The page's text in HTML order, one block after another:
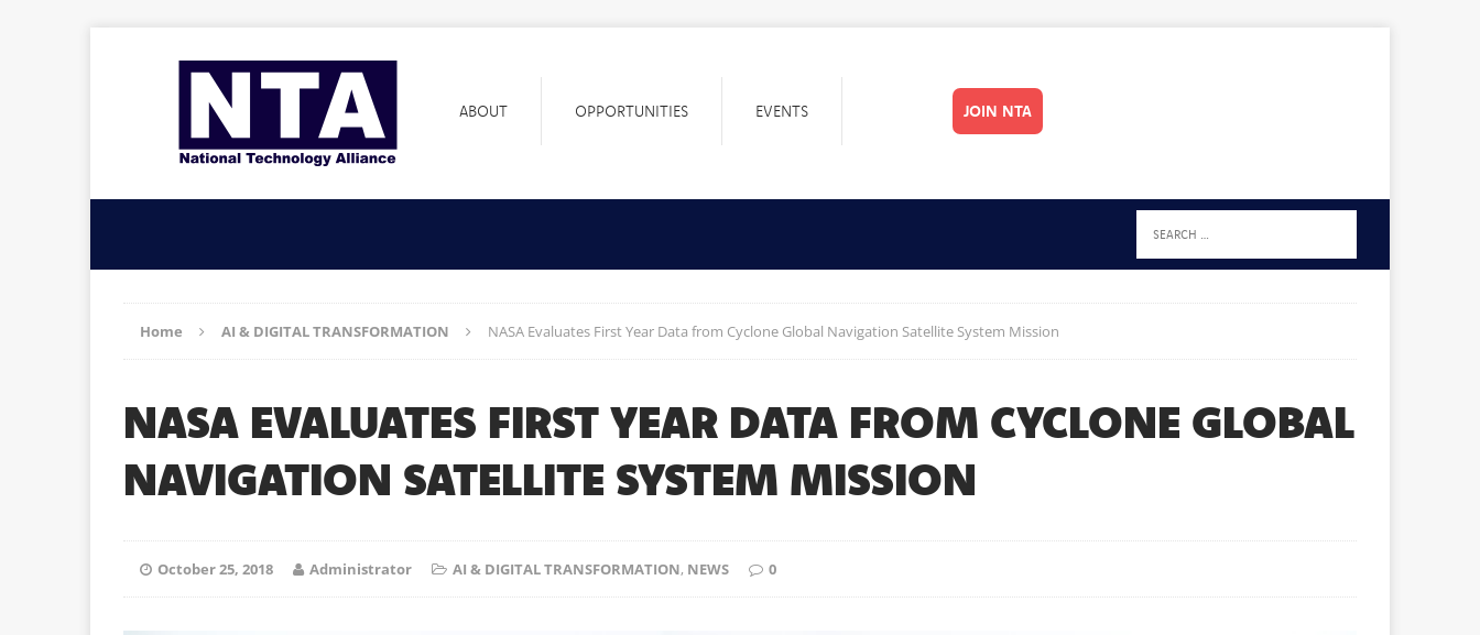
ABOUT OPPORTUNITIES EVENTS JOIN NTA
Home AI & DIGITAL TRANSFORMATION NASA Evaluates First Year Data from Cyclone Global Navigation Satellite System Mission
NASA EVALUATES FIRST YEAR DATA FROM CYCLONE GLOBAL
NAVIGATION SATELLITE SYSTEM MISSION
October 25, 2018 Administrator AI & DIGITAL TRANSFORMATION, NEWS 0